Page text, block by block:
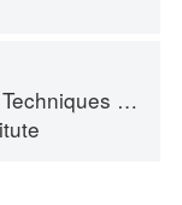
Classic Cuisine